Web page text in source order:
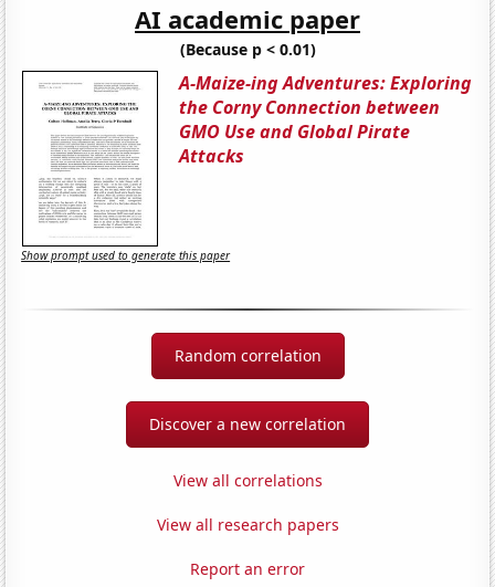
AI academic paper
(Because p < 0.01)
A-Maize-ing Adventures: Exploring
the Corny Connection between
GMO Use and Global Pirate
Attacks
Show prompt used to generate this paper
Random correlation
Discover a new correlation
View all correlations
View all research papers
Report an error